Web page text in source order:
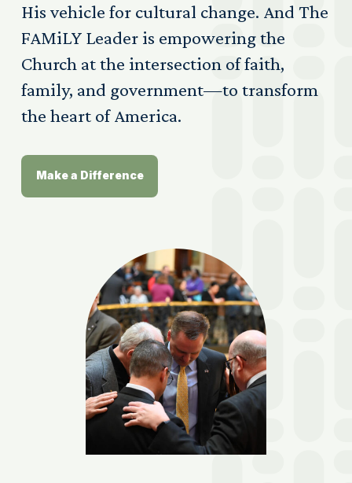
His vehicle for cultural change. And The
FAMiLY Leader is empowering the
Church at the intersection of faith,
family, and government—to transform
the heart of America.
Make a Difference